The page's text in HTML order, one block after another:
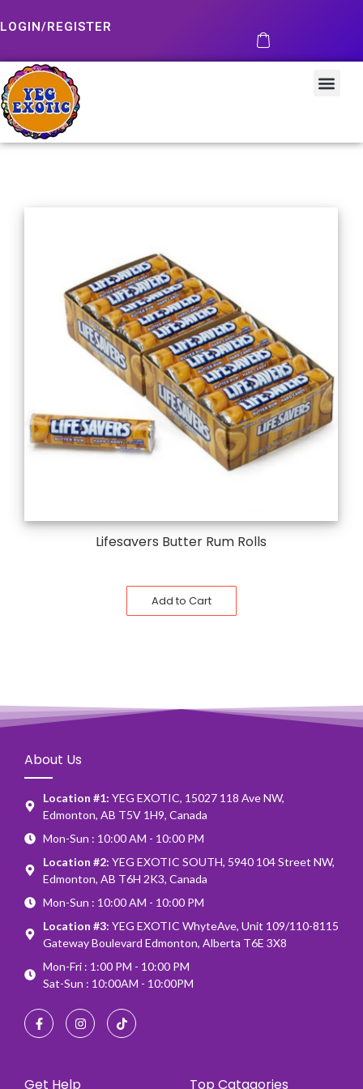
LOGIN/REGISTER
Lifesavers Butter Rum Rolls
Add to Cart
About Us
Location #1: YEG EXOTIC, 15027 118 Ave NW,
Edmonton, AB T5V 1H9, Canada
Mon-Sun : 10:00 AM - 10:00 PM
Location #2: YEG EXOTIC SOUTH, 5940 104 Street NW,
Edmonton, AB T6H 2K3, Canada
Mon-Sun : 10:00 AM - 10:00 PM
Location #3: YEG EXOTIC WhyteAve, Unit 109/110-8115
Gateway Boulevard Edmonton, Alberta T6E 3X8
Mon-Fri : 1:00 PM - 10:00 PM
Sat-Sun : 10:00AM - 10:00PM
Get Help Top Catagories